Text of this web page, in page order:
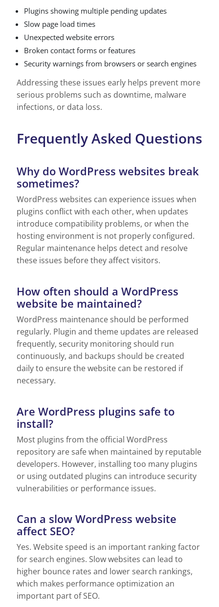
Plugins showing multiple pending updates
Slow page load times
Unexpected website errors
Broken contact forms or features
Security warnings from browsers or search engines
Addressing these issues early helps prevent more
serious problems such as downtime, malware
infections, or data loss.
Frequently Asked Questions
Why do WordPress websites break
sometimes?
WordPress websites can experience issues when
plugins conflict with each other, when updates
introduce compatibility problems, or when the
hosting environment is not properly configured.
Regular maintenance helps detect and resolve
these issues before they affect visitors.
How often should a WordPress
website be maintained?
WordPress maintenance should be performed
regularly. Plugin and theme updates are released
frequently, security monitoring should run
continuously, and backups should be created
daily to ensure the website can be restored if
necessary.
Are WordPress plugins safe to
install?
Most plugins from the official WordPress
repository are safe when maintained by reputable
developers. However, installing too many plugins
or using outdated plugins can introduce security
vulnerabilities or performance issues.
Can a slow WordPress website
affect SEO?
Yes. Website speed is an important ranking factor
for search engines. Slow websites can lead to
higher bounce rates and lower search rankings,
which makes performance optimization an
important part of SEO.